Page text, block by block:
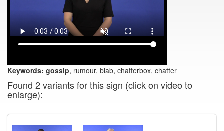
Keywords: gossip, rumour, blab, chatterbox, chatter
Found 2 variants for this sign (click on video to
enlarge):